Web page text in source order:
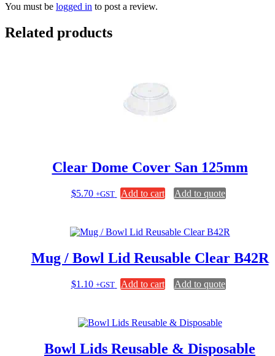
You must be logged in to post a review.
Related products
Clear Dome Cover San 125mm
$5.70 +GST Add to cart Add to quote
Mug / Bowl Lid Reusable Clear B42R
$1.10 +GST Add to cart Add to quote
Bowl Lids Reusable & Disposable